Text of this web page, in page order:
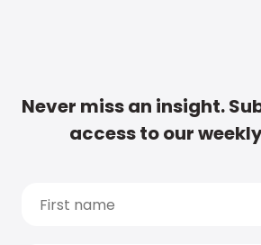
Never miss an insight.
access to our